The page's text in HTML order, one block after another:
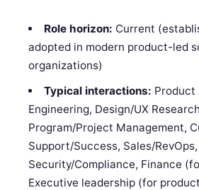
Role horizon: Current
adopted in modern product-led
organizations)
Typical interactions: Product
Engineering, Design/UX
Program/Project Management,
Support/Success, Sales/
Security/Compliance, Finance
Executive leadership (for